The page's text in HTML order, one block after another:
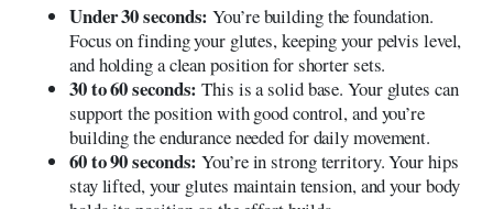
Under 30 seconds: You’re building the foundation.
Focus on finding your glutes, keeping your pelvis level,
and holding a clean position for shorter sets.
30 to 60 seconds: This is a solid base. Your glutes can
support the position with good control, and you’re
building the endurance needed for daily movement.
60 to 90 seconds: You’re in strong territory. Your hips
stay lifted, your glutes maintain tension, and your body